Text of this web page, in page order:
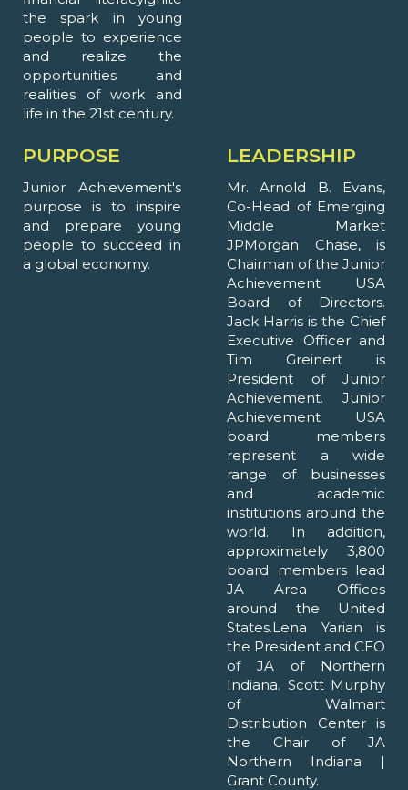
the spark in young
people to experience
and realize the
opportunities and
realities of work and
life in the 21st century.
PURPOSE
Junior Achievement's
purpose is to inspire
and prepare young
people to succeed in
a global economy.
LEADERSHIP
Mr. Arnold B. Evans,
Co-Head of Emerging
Middle Market
JPMorgan Chase, is
Chairman of the Junior
Achievement USA
Board of Directors.
Jack Harris is the Chief
Executive Officer and
Tim Greinert is
President of Junior
Achievement. Junior
Achievement USA
board members
represent a wide
range of businesses
and academic
institutions around the
world. In addition,
approximately 3,800
board members lead
JA Area Offices
around the United
States.Lena Yarian is
the President and CEO
of JA of Northern
Indiana. Scott Murphy
of Walmart
Distribution Center is
the Chair of JA
Northern Indiana |
Grant County.